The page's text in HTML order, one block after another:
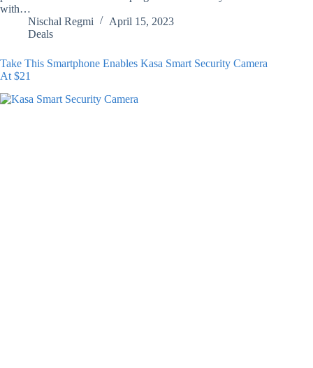
with…
Nischal Regmi
April 15, 2023
Deals
Take This Smartphone Enables Kasa Smart Security Camera
At $21